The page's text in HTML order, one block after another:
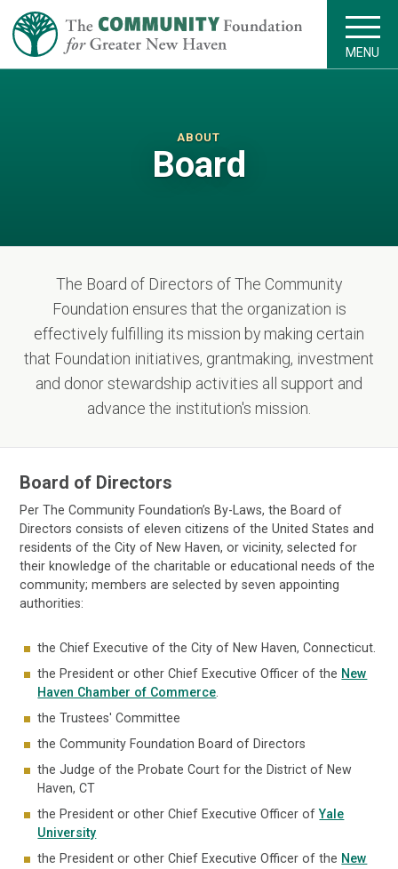
MENU
ABOUT
Board
The Board of Directors of The Community
Foundation ensures that the organization is
effectively fulfilling its mission by making certain
that Foundation initiatives, grantmaking, investment
and donor stewardship activities all support and
advance the institution's mission.
Board of Directors
Per The Community Foundation’s By-Laws, the Board of
Directors consists of eleven citizens of the United States and
residents of the City of New Haven, or vicinity, selected for
their knowledge of the charitable or educational needs of the
community; members are selected by seven appointing
authorities:
the Chief Executive of the City of New Haven, Connecticut.
the President or other Chief Executive Officer of the New
Haven Chamber of Commerce.
the Trustees' Committee
the Community Foundation Board of Directors
the Judge of the Probate Court for the District of New
Haven, CT
the President or other Chief Executive Officer ofYale
University
the President or other Chief Executive Officer of the New